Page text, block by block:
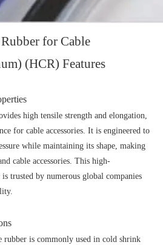
for Cable
(HCR) Features
high tensile strength and elongation,
for cable accessories. It is engineered to
while maintaining its shape, making
cable accessories. This high-
trusted by numerous global companies
rubber is commonly used in cold shrink